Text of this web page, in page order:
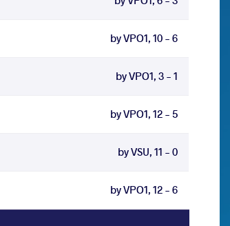
by VPO1, 10 - 6
by VPO1, 3 - 1
by VPO1, 12 - 5
by VSU, 11 - 0
by VPO1, 12 - 6